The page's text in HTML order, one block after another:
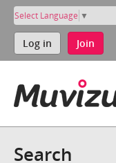
Select Language ▼
Log in Join
Search